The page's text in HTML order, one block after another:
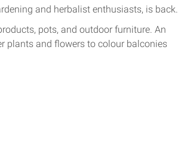
and herbalist enthusiasts, is back.
pots, and outdoor furniture. An
plants and flowers to colour balconies